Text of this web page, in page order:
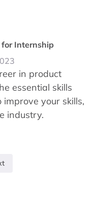
for Internship
in product
essential skills
your skills,
industry.